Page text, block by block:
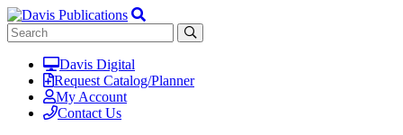
Davis Digital
Request Catalog/Planner
My Account
Contact Us